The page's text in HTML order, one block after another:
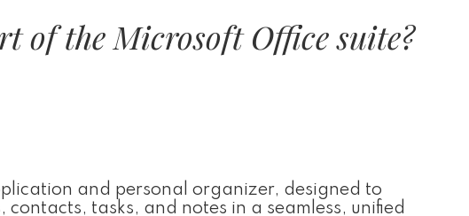
of the Microsoft Office suite?
and personal organizer, designed to
tasks, and notes in a seamless, unified